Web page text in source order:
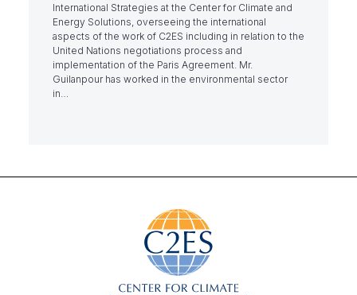
International Strategies at the Center for Climate and
Energy Solutions, overseeing the international
aspects of the work of C2ES including in relation to the
United Nations negotiations process and
implementation of the Paris Agreement. Mr.
Guilanpour has worked in the environmental sector
in…